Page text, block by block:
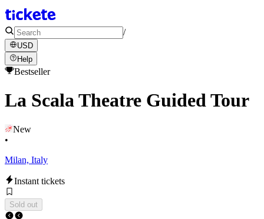
/
USD
Help
Bestseller
La Scala Theatre Guided Tour
New
•
Milan, Italy
Instant tickets
Sold out